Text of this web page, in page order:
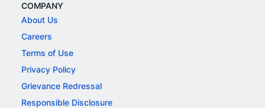
COMPANY
About Us
Careers
Terms of Use
Privacy Policy
Grievance Redressal
Responsible Disclosure